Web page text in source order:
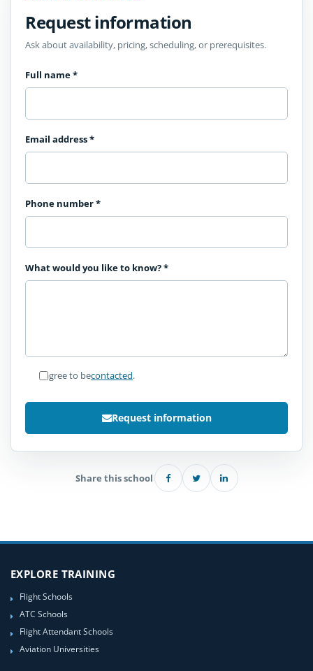
Request information
Ask about availability, pricing, scheduling, or prerequisites.
Full name*
Email address*
Phone number*
What would you like to know?*
I agree to becontacted.
Request information
Share this school
EXPLORE TRAINING
Flight Schools
ATC Schools
Flight Attendant Schools
Aviation Universities